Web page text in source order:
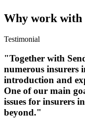
Why work with
Testimonial
"Together with
numerous insurers
introduction and
One of our main
issues for insurers
beyond."